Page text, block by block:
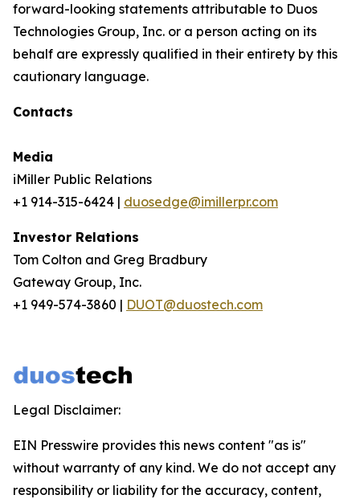
forward-looking statements attributable to Duos
Technologies Group, Inc. or a person acting on its
behalf are expressly qualified in their entirety by this
cautionary language.
Contacts
Media
iMiller Public Relations
+1 914-315-6424 | duosedge@imillerpr.com
Investor Relations
Tom Colton and Greg Bradbury
Gateway Group, Inc.
+1 949-574-3860 | DUOT@duostech.com
Legal Disclaimer:
EIN Presswire provides this news content "as is"
without warranty of any kind. We do not accept any
responsibility or liability for the accuracy, content,